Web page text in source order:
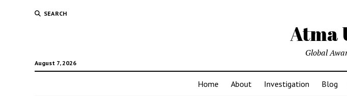
SEARCH
Atma
August 7, 2026
Global
Home About Investigation Blog